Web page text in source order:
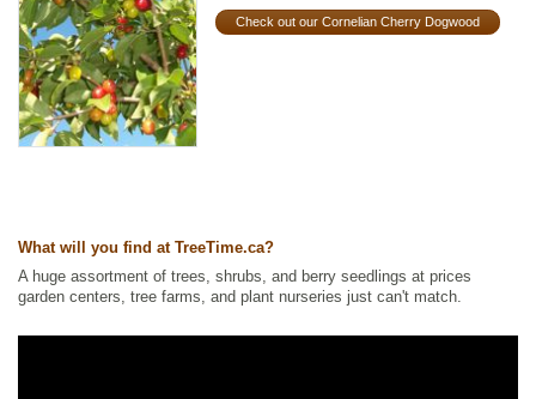
Check out our Cornelian Cherry Dogwood
What will you find at TreeTime.ca?
A huge assortment of trees, shrubs, and berry seedlings at prices
garden centers, tree farms, and plant nurseries just can't match.